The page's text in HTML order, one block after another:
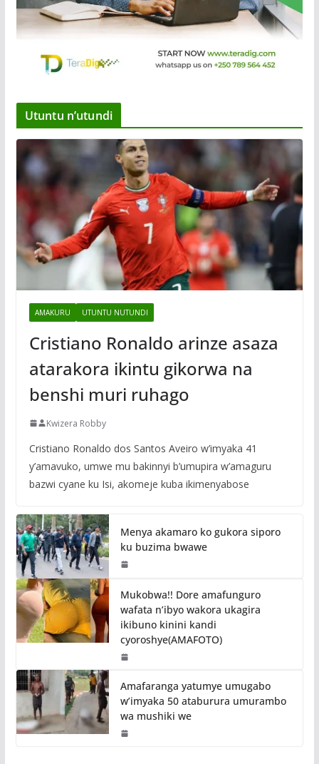
Utuntu n’utundi
AMAKURU UTUNTU NUTUNDI
Cristiano Ronaldo arinze asaza
atarakora ikintu gikorwa na
benshi muri ruhago
Kwizera Robby
Cristiano Ronaldo dos Santos Aveiro w’imyaka 41
y’amavuko, umwe mu bakinnyi b’umupira w’amaguru
bazwi cyane ku Isi, akomeje kuba ikimenyabose
Menya akamaro ko gukora siporo
ku buzima bwawe
Mukobwa!! Dore amafunguro
wafata n’ibyo wakora ukagira
ikibuno kinini kandi
cyoroshye(AMAFOTO)
Amafaranga yatumye umugabo
w’imyaka 50 ataburura umurambo
wa mushiki we